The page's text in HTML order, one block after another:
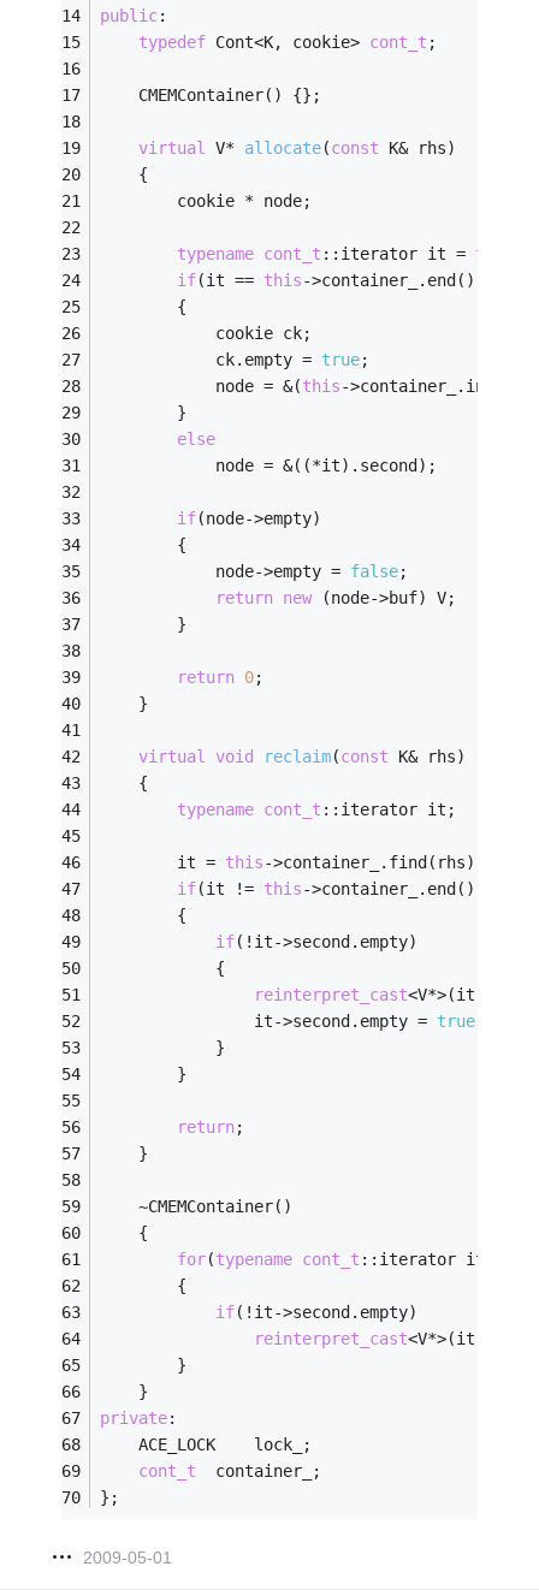
public:
typedef Cont<K, cookie> cont_t ;
	CMEMContainer() {};
virtual V* allocate(const K& rhs)
	{
		cookie * node;
typename cont_t ::iterator it = this
if(it == this->container_.end())
		{
			cookie ck;
			ck.empty =
true;
			node = &(
this->container_.insert(
		}
else
			node = &((*it).second);
if(node->empty)
		{
			node->empty =
false;
return new (node->buf) V;
		}
return 0;
	}
virtual void reclaim(const K& rhs)
	{
typename cont_t ::iterator it;
		it =
this->container_.find(rhs);
if(it != this->container_.end())
		{
if(!it->second.empty)
			{
reinterpret_cast<V*>(it-
				it->second.empty =
true
			}
		}
return;
	}
	~CMEMContainer()
	{
for(typename cont_t ::iterator it =
		{
if(!it->second.empty)
reinterpret_cast<V*>(it-
		}
	}
private:
	ACE_LOCK    lock_;
cont_t
  container_;
};
2009-05-01